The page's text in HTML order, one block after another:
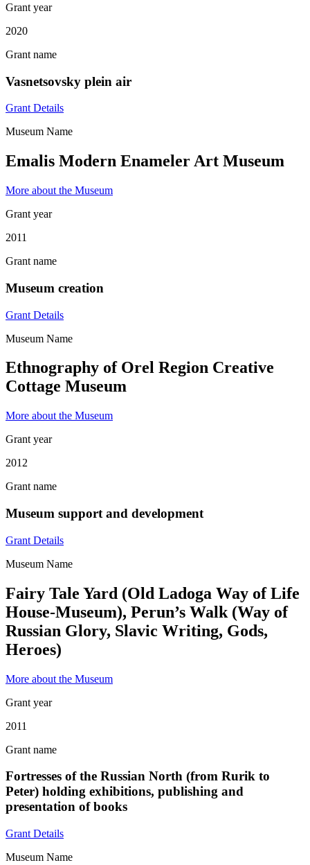
Grant year
2020
Grant name
Vasnetsovsky plein air
Grant Details
Museum Name
Emalis Modern Enameler Art Museum
More about the Museum
Grant year
2011
Grant name
Museum creation
Grant Details
Museum Name
Ethnography of Orel Region Creative
Cottage Museum
More about the Museum
Grant year
2012
Grant name
Museum support and development
Grant Details
Museum Name
Fairy Tale Yard (Old Ladoga Way of Life
House-Museum), Perun’s Walk (Way of
Russian Glory, Slavic Writing, Gods,
Heroes)
More about the Museum
Grant year
2011
Grant name
Fortresses of the Russian North (from Rurik to
Peter) holding exhibitions, publishing and
presentation of books
Grant Details
Museum Name